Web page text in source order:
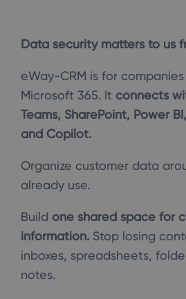
Data security matters to us
eWay-CRM is for
Microsoft 365. It connects
Teams, SharePoint, Power
and Copilot.
Organize customer data
already use.
Build one shared space for
information. Stop losing
inboxes, spreadsheets,
notes.